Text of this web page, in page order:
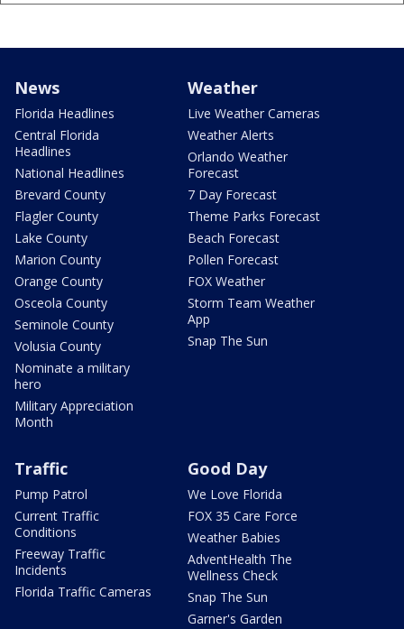
News
Florida Headlines
Central Florida
Headlines
National Headlines
Brevard County
Flagler County
Lake County
Marion County
Orange County
Osceola County
Seminole County
Volusia County
Nominate a military
hero
Military Appreciation
Month
Weather
Live Weather Cameras
Weather Alerts
Orlando Weather
Forecast
7 Day Forecast
Theme Parks Forecast
Beach Forecast
Pollen Forecast
FOX Weather
Storm Team Weather
App
Snap The Sun
Traffic
Pump Patrol
Current Traffic
Conditions
Freeway Traffic
Incidents
Florida Traffic Cameras
Good Day
We Love Florida
FOX 35 Care Force
Weather Babies
AdventHealth The
Wellness Check
Snap The Sun
Garner's Garden